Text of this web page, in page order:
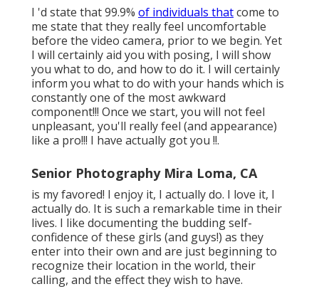
I 'd state that 99.9% of individuals thatcome to
me state that they really feel uncomfortable
before the video camera, prior to we begin. Yet
I will certainly aid you with posing, I will show
you what to do, and how to do it. I will certainly
inform you what to do with your hands which is
constantly one of the most awkward
component!!! Once we start, you will not feel
unpleasant, you'll really feel (and appearance)
like a pro!!! I have actually got you !!.
Senior Photography Mira Loma, CA
is my favored! I enjoy it, I actually do. I love it, I
actually do. It is such a remarkable time in their
lives. I like documenting the budding self-
confidence of these girls (and guys!) as they
enter into their own and are just beginning to
recognize their location in the world, their
calling, and the effect they wish to have.